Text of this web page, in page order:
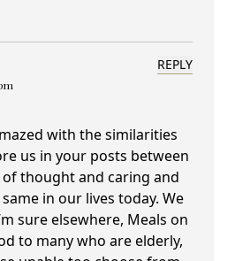
REPLY
with the similarities
us in your posts between
thought and caring and
in our lives today. We
sure elsewhere, Meals on
to many who are elderly,